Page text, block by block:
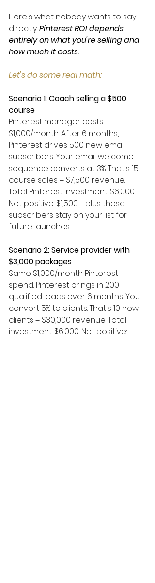
Here's what nobody wants to say
directly: Pinterest ROI depends
entirely on what you're selling and
how much it costs.
Let's do some real math:
Scenario 1: Coach selling a $500
course
Pinterest manager costs
$1,000/month. After 6 months,
Pinterest drives 500 new email
subscribers. Your email welcome
sequence converts at 3%. That's 15
course sales = $7,500 revenue.
Total Pinterest investment: $6,000.
Net positive: $1,500 - plus those
subscribers stay on your list for
future launches.
Scenario 2: Service provider with
$3,000 packages
Same $1,000/month Pinterest
spend. Pinterest brings in 200
qualified leads over 6 months. You
convert 5% to clients. That's 10 new
clients = $30,000 revenue. Total
investment: $6,000. Net positive: